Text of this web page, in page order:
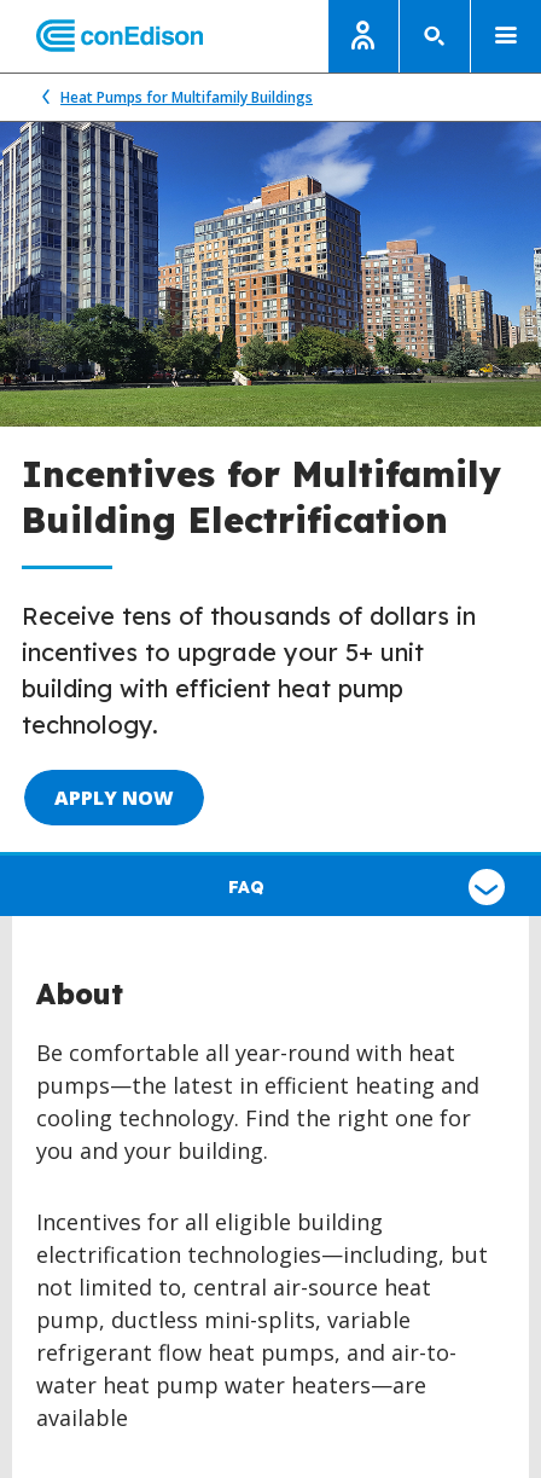
Heat Pumps for Multifamily Buildings
Incentives for Multifamily
Building Electrification
Receive tens of thousands of dollars in
incentives to upgrade your 5+ unit
building with efficient heat pump
technology.
APPLY NOW
FAQ
claim
About
Be comfortable all year-round with heat
pumps—the latest in efficient heating and
cooling technology. Find the right one for
you and your building.
Incentives for all eligible building
electrification technologies—including, but
not limited to, central air-source heat
pump, ductless mini-splits, variable
refrigerant flow heat pumps, and air-to-
water heat pump water heaters—are
available